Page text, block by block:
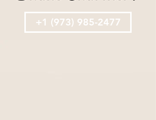
+1 (973) 985-2477